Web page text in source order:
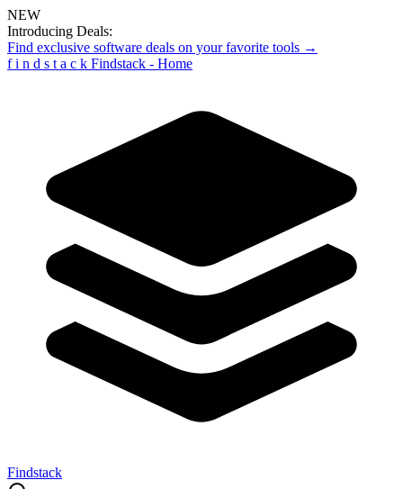
NEW
Introducing Deals:
Find exclusive software deals on your favorite tools →
f i n d s t a c k Findstack - Home
Findstack